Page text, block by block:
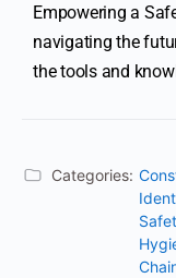
Empowering a
navigating the
the tools and
Categories: